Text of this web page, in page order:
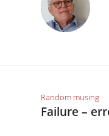
Random musing
Failure –